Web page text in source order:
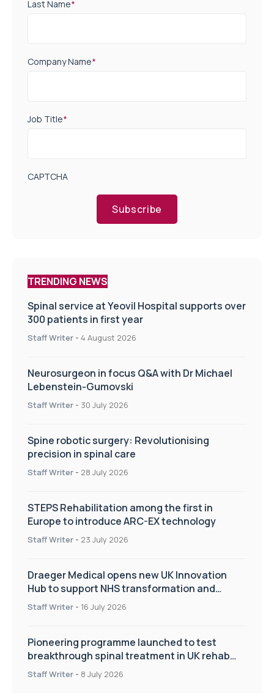
Last Name*
Company Name*
Job Title*
CAPTCHA
Subscribe
TRENDING NEWS
Spinal service at Yeovil Hospital supports over
300 patients in first year
Staff Writer - 4 August 2026
Neurosurgeon in focus Q&A with Dr Michael
Lebenstein-Gumovski
Staff Writer - 30 July 2026
Spine robotic surgery: Revolutionising
precision in spinal care
Staff Writer - 28 July 2026
STEPS Rehabilitation among the first in
Europe to introduce ARC-EX technology
Staff Writer - 23 July 2026
Draeger Medical opens new UK Innovation
Hub to support NHS transformation and
improve patient care
Staff Writer - 16 July 2026
Pioneering programme launched to test
breakthrough spinal treatment in UK rehab
centres
Staff Writer - 8 July 2026